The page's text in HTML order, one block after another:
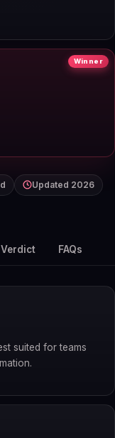
Winner
Updated 2026
Verdict FAQs
suited for teams